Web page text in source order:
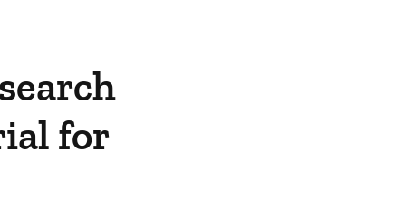
for